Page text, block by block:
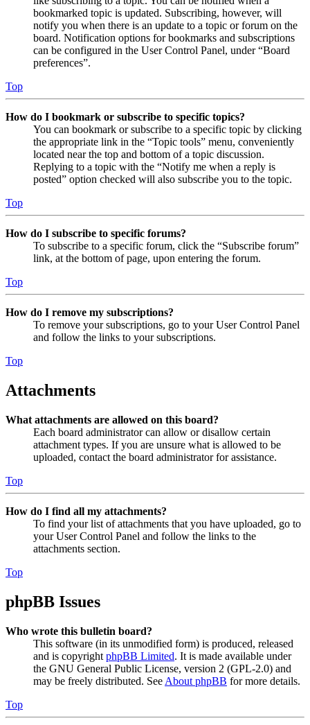
bookmarked topic is updated. Subscribing, however, will
notify you when there is an update to a topic or forum on the
board. Notification options for bookmarks and subscriptions
can be configured in the User Control Panel, under “Board
preferences”.
Top
How do I bookmark or subscribe to specific topics?
You can bookmark or subscribe to a specific topic by clicking
the appropriate link in the “Topic tools” menu, conveniently
located near the top and bottom of a topic discussion.
Replying to a topic with the “Notify me when a reply is
posted” option checked will also subscribe you to the topic.
Top
How do I subscribe to specific forums?
To subscribe to a specific forum, click the “Subscribe forum”
link, at the bottom of page, upon entering the forum.
Top
How do I remove my subscriptions?
To remove your subscriptions, go to your User Control Panel
and follow the links to your subscriptions.
Top
Attachments
What attachments are allowed on this board?
Each board administrator can allow or disallow certain
attachment types. If you are unsure what is allowed to be
uploaded, contact the board administrator for assistance.
Top
How do I find all my attachments?
To find your list of attachments that you have uploaded, go to
your User Control Panel and follow the links to the
attachments section.
Top
phpBB Issues
Who wrote this bulletin board?
This software (in its unmodified form) is produced, released
and is copyright phpBB Limited. It is made available under
the GNU General Public License, version 2 (GPL-2.0) and
may be freely distributed. See About phpBB for more details.
Top